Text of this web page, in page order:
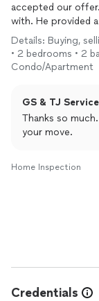
accepted our
with. He provided
same day
Wednesday
50 pages, is very
need to repair
fairly well
Leon’s Inspection
Details: Buying,
• 2 bedrooms • 2
Condo/Apartment
GS & TJ
Thanks so
your move.
Home Inspection
Credentials